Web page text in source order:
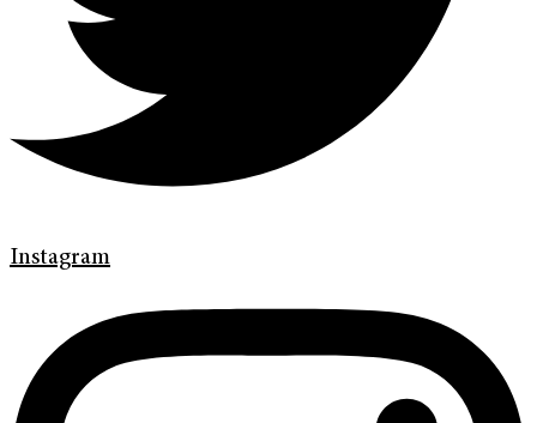
Instagram